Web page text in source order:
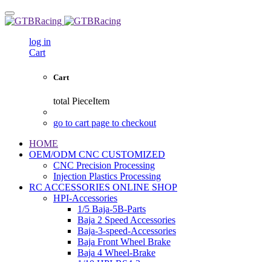
log in
Cart
Cart
total PieceItem
go to cart page to checkout
HOME
OEM/ODM CNC CUSTOMIZED
CNC Precision Processing
Injection Plastics Processing
RC ACCESSORIES ONLINE SHOP
HPI-Accessories
1/5 Baja-5B-Parts
Baja 2 Speed Accessories
Baja-3-speed-Accessories
Baja Front Wheel Brake
Baja 4 Wheel-Brake